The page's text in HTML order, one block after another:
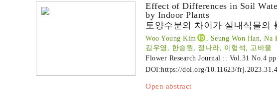
Effect of Differences in Soil
by Indoor Plants
토양수분의 차이가 실내식물의
Woo Young Kim , Seung Won Han, Na
김우영, 한승원, 정나라, 이형석, 고바울
Flower Research Journal :: Vol.31 No.4
DOI:https://doi.org/10.11623/
Open abstract